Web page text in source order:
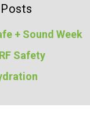
+ Sound Week
Safety